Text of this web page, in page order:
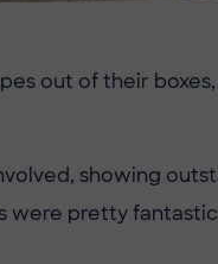
out of their
showing
were pretty